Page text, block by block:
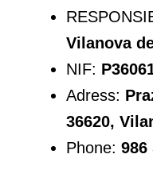
Vilanova
NIF:
Adress:
36620,
Phone:986